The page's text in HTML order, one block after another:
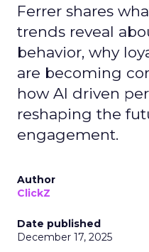
Ferrer shares
trends reveal
behavior, why
are becoming
how AI driven
reshaping the
engagement.
Author
ClickZ
Date published
December 17, 2025